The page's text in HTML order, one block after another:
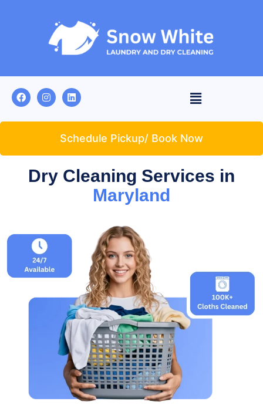
Schedule Pickup/ Book Now
Dry Cleaning Services in
Maryland